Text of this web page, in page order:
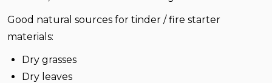
Good natural sources for tinder / fire starter
materials:
Dry grasses
Dry leaves